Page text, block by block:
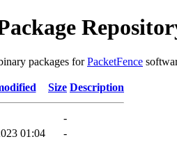
packages forPacketFence
Size Description
-
01:04 -